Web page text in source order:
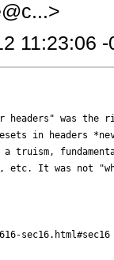
11:23:06 -
headers" was the
in headers
truism,
etc. It was not
sec16.html#sec16